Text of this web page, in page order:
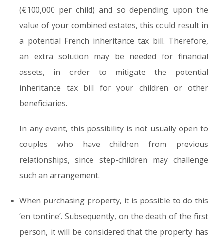
(€100,000 per child) and so depending upon the
value of your combined estates, this could result in
a potential French inheritance tax bill. Therefore,
an extra solution may be needed for financial
assets, in order to mitigate the potential
inheritance tax bill for your children or other
beneficiaries.
In any event, this possibility is not usually open to
couples who have children from previous
relationships, since step-children may challenge
such an arrangement.
When purchasing property, it is possible to do this
‘en tontine’. Subsequently, on the death of the first
person, it will be considered that the property has